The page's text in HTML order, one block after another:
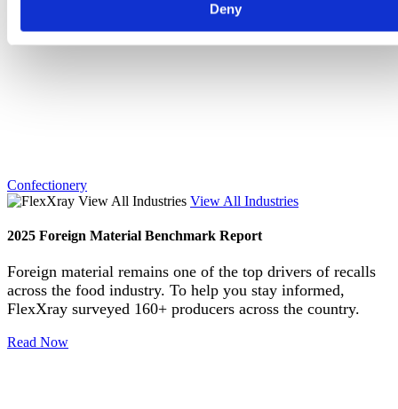
Deny
Confectionery
View All Industries
2025 Foreign Material Benchmark Report
Foreign material remains one of the top drivers of recalls
across the food industry. To help you stay informed,
FlexXray surveyed 160+ producers across the country.
Read Now